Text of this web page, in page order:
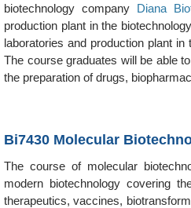
biotechnology company Diana
production plant in the
laboratories and production plant
The course graduates will be able
the preparation of drugs,
Bi7430 Molecular
The course of molecular
modern biotechnology covering
therapeutics, vaccines,